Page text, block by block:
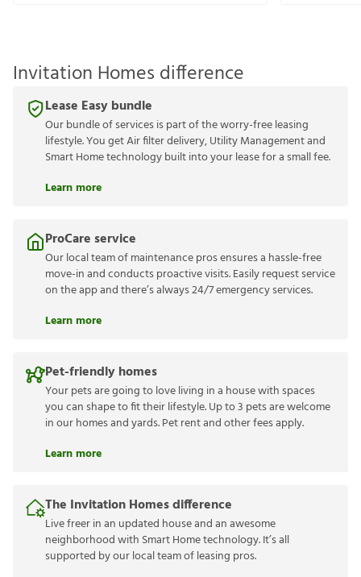
Invitation Homes difference
Lease Easy bundle
Our bundle of services is part of the worry-free leasing
lifestyle. You get Air filter delivery, Utility Management and
Smart Home technology built into your lease for a small fee.
Learn more
ProCare service
Our local team of maintenance pros ensures a hassle-free
move-in and conducts proactive visits. Easily request service
on the app and there’s always 24/7 emergency services.
Learn more
Pet-friendly homes
Your pets are going to love living in a house with spaces
you can shape to fit their lifestyle. Up to 3 pets are welcome
in our homes and yards. Pet rent and other fees apply.
Learn more
The Invitation Homes difference
Live freer in an updated house and an awesome
neighborhood with Smart Home technology. It’s all
supported by our local team of leasing pros.